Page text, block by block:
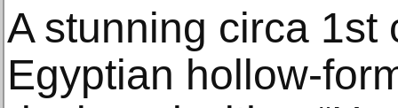
A stunning circa 1st
Egyptian hollow-